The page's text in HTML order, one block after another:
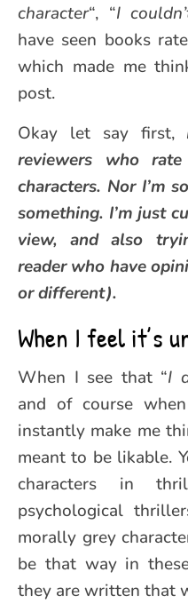
character“, “I
have seen books
which made me
post.
Okay let say first,
reviewers who
characters. Nor I’m
something. I’m just
view, and also
reader who have
or different).
When I feel it’s
When I see that “I
and of course
instantly make me
meant to be likable.
characters in
psychological
morally grey
be that way in
they are written that